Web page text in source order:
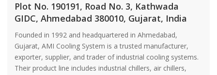
Plot No. 190191, Road No. 3, Kathwada
GIDC, Ahmedabad 380010, Gujarat, India
Founded in 1992 and headquartered in Ahmedabad,
Gujarat, AMI Cooling System is a trusted manufacturer,
exporter, supplier, and trader of industrial cooling systems.
Their product line includes industrial chillers, air chillers,